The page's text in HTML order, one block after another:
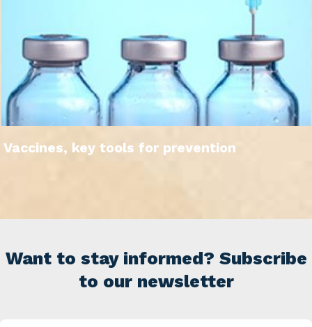
Vaccines, key tools for prevention
Want to stay informed? Subscribe
to our newsletter